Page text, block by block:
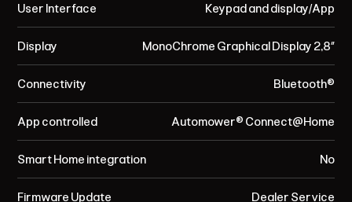
User Interface
Display
Connectivity
App controlled
Smart Home integration
Firmware Update
Keypad and display/App
MonoChrome Graphical Display 2,8”
Bluetooth®
Automower® Connect@Home
No
Dealer Service